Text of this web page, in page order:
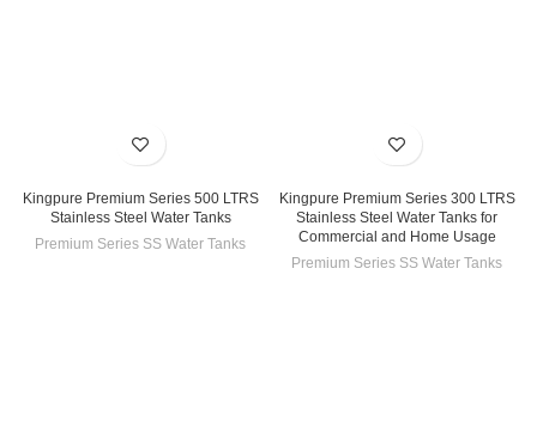
Kingpure Premium Series 500 LTRS
Stainless Steel Water Tanks
Premium Series SS Water Tanks
Kingpure Premium Series 300 LTRS
Stainless Steel Water Tanks for
Commercial and Home Usage
Premium Series SS Water Tanks